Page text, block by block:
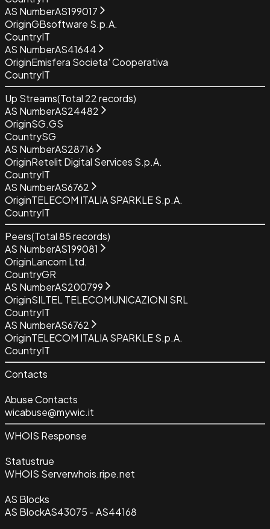
AS NumberAS199017
OriginGBsoftware S.p.A.
CountryIT
AS NumberAS41644
OriginEmisfera Societa' Cooperativa
CountryIT
Up Streams(Total 22records)
AS NumberAS24482
OriginSG.GS
CountrySG
AS NumberAS28716
OriginRetelit Digital Services S.p.A.
CountryIT
AS NumberAS6762
OriginTELECOM ITALIA SPARKLE S.p.A.
CountryIT
Peers(Total85records)
AS NumberAS199081
OriginLancom Ltd.
CountryGR
AS NumberAS200799
OriginSILTEL TELECOMUNICAZIONI SRL
CountryIT
AS NumberAS6762
OriginTELECOM ITALIA SPARKLE S.p.A.
CountryIT
Contacts
Abuse Contacts
wicabuse@mywic.it
WHOIS Response
Statustrue
WHOIS Serverwhois.ripe.net
AS Blocks
AS BlockAS43075 - AS44168